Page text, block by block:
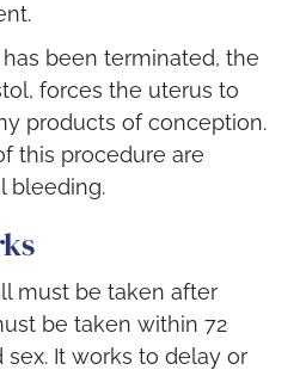
been terminated, the
forces the uterus to
products of conception.
this procedure are
bleeding.
must be taken after
be taken within 72
It works to delay or